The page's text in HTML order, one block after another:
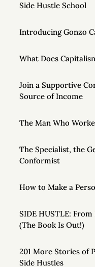
Side Hustle School
Introducing Gonzo
What Does
Join a Supportive
Source of Income
The Man Who
The Specialist, the
Conformist
How to Make a
SIDE HUSTLE:
(The Book Is Out!)
201 More Stories of
Side Hustles